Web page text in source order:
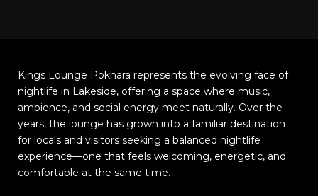
Kings Lounge Pokhara represents the evolving face of
nightlife in Lakeside, offering a space where music,
ambience, and social energy meet naturally. Over the
years, the lounge has grown into a familiar destination
for locals and visitors seeking a balanced nightlife
experience—one that feels welcoming, energetic, and
comfortable at the same time.